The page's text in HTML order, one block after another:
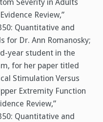
Severity in Adults
Review,”
Quantitative and
for Dr. Ann Romanosky;
year student in the
for her paper titled
Stimulation Versus
Extremity Function
Review,”
Quantitative and